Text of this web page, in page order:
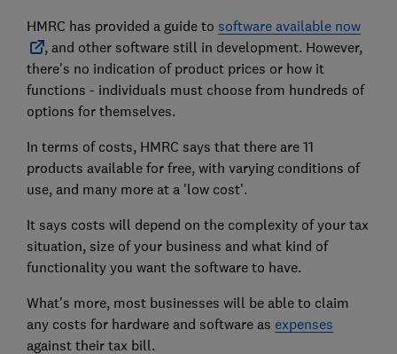
HMRC has provided a guide to software available now
, and other software still in development. However,
there's no indication of product prices or how it
functions - individuals must choose from hundreds of
options for themselves.
In terms of costs, HMRC says that there are 11
products available for free, with varying conditions of
use, and many more at a 'low cost'.
It says costs will depend on the complexity of your tax
situation, size of your business and what kind of
functionality you want the software to have.
What's more, most businesses will be able to claim
any costs for hardware and software as expenses
against their tax bill.